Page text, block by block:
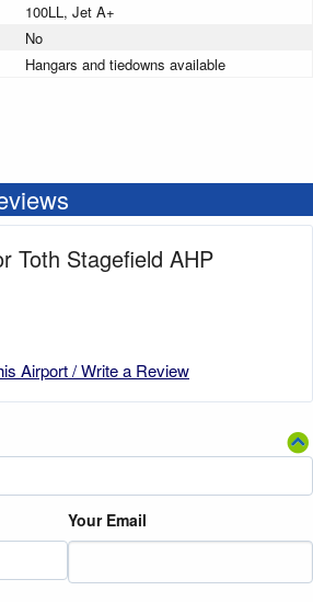
100LL, Jet A+
No
Hangars and tiedowns available
Toth Stagefield AHP
Airport / Write a Review
Your Email